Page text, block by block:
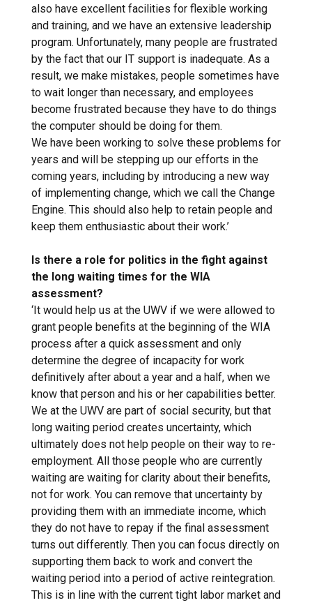
also have excellent facilities for flexible working
and training, and we have an extensive leadership
program. Unfortunately, many people are frustrated
by the fact that our IT support is inadequate. As a
result, we make mistakes, people sometimes have
to wait longer than necessary, and employees
become frustrated because they have to do things
the computer should be doing for them.
We have been working to solve these problems for
years and will be stepping up our efforts in the
coming years, including by introducing a new way
of implementing change, which we call the Change
Engine. This should also help to retain people and
keep them enthusiastic about their work.’
Is there a role for politics in the fight against
the long waiting times for the WIA
assessment?
‘It would help us at the UWV if we were allowed to
grant people benefits at the beginning of the WIA
process after a quick assessment and only
determine the degree of incapacity for work
definitively after about a year and a half, when we
know that person and his or her capabilities better.
We at the UWV are part of social security, but that
long waiting period creates uncertainty, which
ultimately does not help people on their way to re-
employment. All those people who are currently
waiting are waiting for clarity about their benefits,
not for work. You can remove that uncertainty by
providing them with an immediate income, which
they do not have to repay if the final assessment
turns out differently. Then you can focus directly on
supporting them back to work and convert the
waiting period into a period of active reintegration.
This is in line with the current tight labor market and